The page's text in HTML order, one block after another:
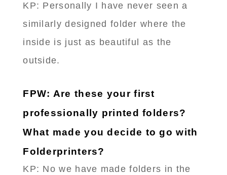
KP: Personally I have never seen a
similarly designed folder where the
inside is just as beautiful as the
outside.
FPW: Are these your first
professionally printed folders?
What made you decide to go with
Folderprinters?
KP: No we have made folders in the